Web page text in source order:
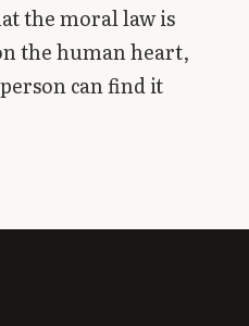
the moral law is
the human heart,
can find it